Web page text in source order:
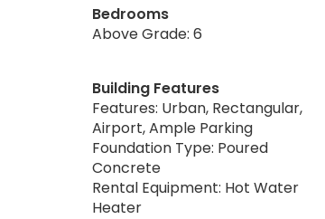
Bedrooms
Above Grade: 6
Building Features
Features: Urban, Rectangular,
Airport, Ample Parking
Foundation Type: Poured
Concrete
Rental Equipment: Hot Water
Heater